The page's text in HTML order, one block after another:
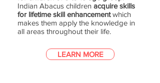
Indian Abacus children acquire skills
for lifetime skill enhancementwhich
makes them apply the knowledge in
all areas throughout their life.
LEARN MORE